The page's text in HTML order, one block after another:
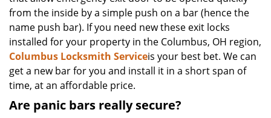
from the inside by a simple push on a bar (hence the
name push bar). If you need new these exit locks
installed for your property in the Columbus, OH region,
Columbus Locksmith Serviceis your best bet. We can
get a new bar for you and install it in a short span of
time, at an affordable price.
Are panic bars really secure?